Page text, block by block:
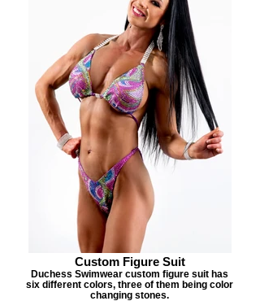
Custom Figure Suit
Duchess Swimwear custom figure suit has
six different colors, three of them being color
changing stones.